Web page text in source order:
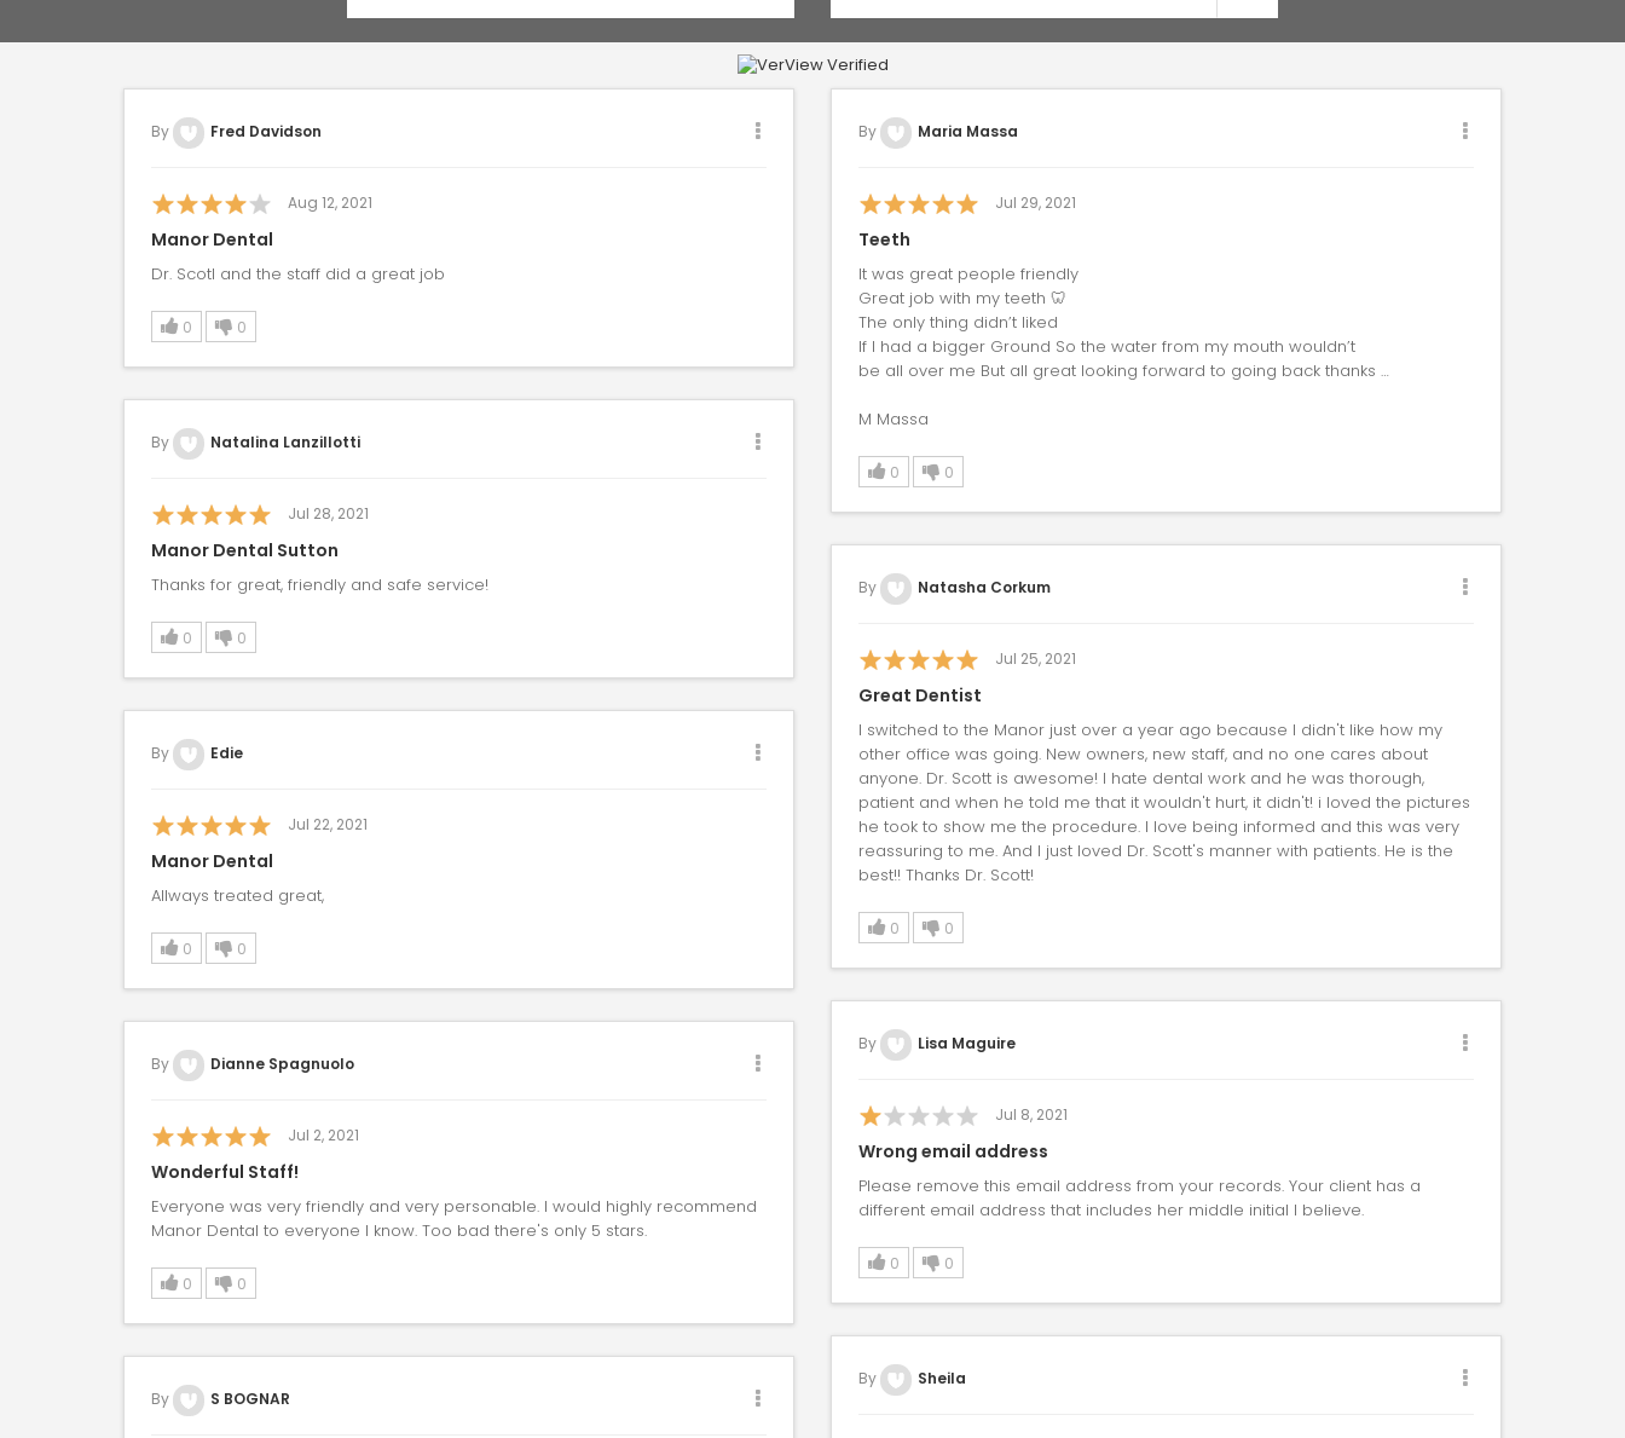
By Fred Davidson
Aug 12, 2021
Manor Dental
Dr. Scotl and the staff did a great job
0 0
By Maria Massa
Jul 29, 2021
Teeth
It was great people friendly
Great job with my teeth 🦷
The only thing didn’t liked
If I had a bigger Ground So the water from my mouth wouldn’t
be all over me But all great looking forward to going back thanks …
M Massa
0 0
By Natalina Lanzillotti
Jul 28, 2021
Manor Dental Sutton
Thanks for great, friendly and safe service!
0 0
By Natasha Corkum
Jul 25, 2021
Great Dentist
I switched to the Manor just over a year ago because I didn't like how my
other office was going. New owners, new staff, and no one cares about
anyone. Dr. Scott is awesome! I hate dental work and he was thorough,
patient and when he told me that it wouldn't hurt, it didn't! i loved the pictures
he took to show me the procedure. I love being informed and this was very
reassuring to me. And I just loved Dr. Scott's manner with patients. He is the
best!! Thanks Dr. Scott!
0 0
By Edie
Jul 22, 2021
Manor Dental
Allways treated great,
0 0
By Lisa Maguire
Jul 8, 2021
Wrong email address
Please remove this email address from your records. Your client has a
different email address that includes her middle initial I believe.
0 0
By Dianne Spagnuolo
Jul 2, 2021
Wonderful Staff!
Everyone was very friendly and very personable. I would highly recommend
Manor Dental to everyone I know. Too bad there's only 5 stars.
0 0
By Sheila
By S BOGNAR